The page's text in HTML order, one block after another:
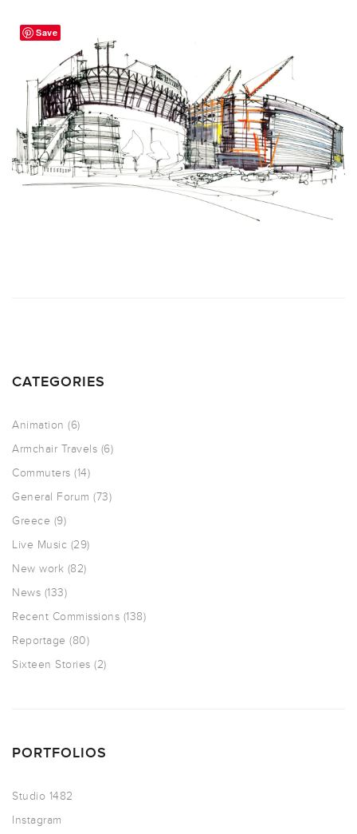
CATEGORIES
Animation (6)
Armchair Travels (6)
Commuters (14)
General Forum (73)
Greece (9)
Live Music (29)
New work (82)
News (133)
Recent Commissions (138)
Reportage (80)
Sixteen Stories (2)
PORTFOLIOS
Studio 1482
Instagram
Save